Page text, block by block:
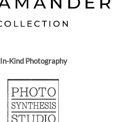
In-Kind Photography